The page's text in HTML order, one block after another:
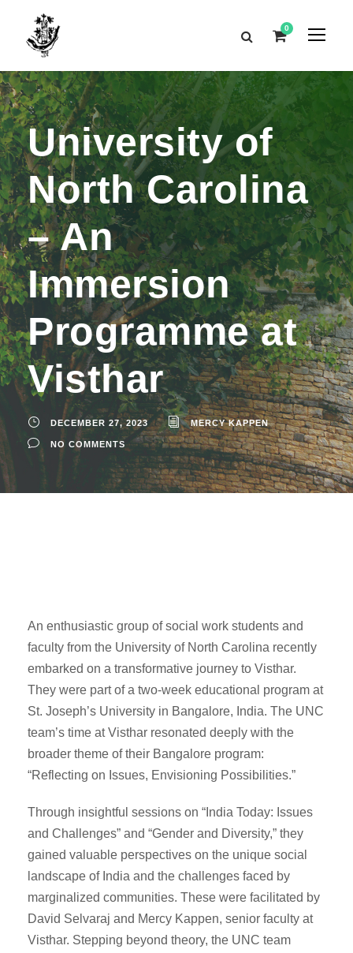
0
University of
North Carolina
– An
Immersion
Programme at
Visthar
DECEMBER 27, 2023 MERCY KAPPEN
NO COMMENTS
An enthusiastic group of social work students and
faculty from the University of North Carolina recently
embarked on a transformative journey to Visthar.
They were part of a two-week educational program at
St. Joseph’s University in Bangalore, India. The UNC
team’s time at Visthar resonated deeply with the
broader theme of their Bangalore program:
“Reflecting on Issues, Envisioning Possibilities.”
Through insightful sessions on “India Today: Issues
and Challenges” and “Gender and Diversity,” they
gained valuable perspectives on the unique social
landscape of India and the challenges faced by
marginalized communities. These were facilitated by
David Selvaraj and Mercy Kappen, senior faculty at
Visthar. Stepping beyond theory, the UNC team